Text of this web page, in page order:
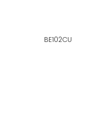
BE102CU